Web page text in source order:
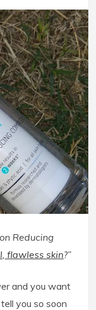
Reducing
flawless skin?”
and you want
you so soon